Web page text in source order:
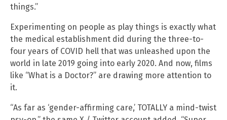
things.”
Experimenting on people as play things is exactly what
the medical establishment did during the three-to-
four years of COVID hell that was unleashed upon the
world in late 2019 going into early 2020. And now, films
like “What is a Doctor?” are drawing more attention to
it.
“As far as ‘gender-affirming care,’ TOTALLY a mind-twist